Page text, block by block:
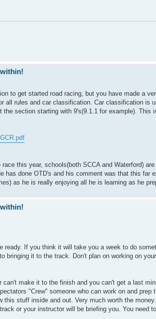
to get started road racing, but you have made a
all rules and car classification. Car classification is
section starting with 9's(9.1.1 for example). This
this year, schools(both SCCA and Waterford)
has done OTD's and his comment was that this far
as he is really enjoying all he is learning as he
ready. If you think it will take you a week to do
bringing it to the track. Don't plan on working on
make it to the finish and you can't get a last
"Crew" someone who can work on and
this stuff inside and out. Very much worth the
or your instructor will be briefing you. You need